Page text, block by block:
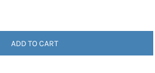
ADD TO CART